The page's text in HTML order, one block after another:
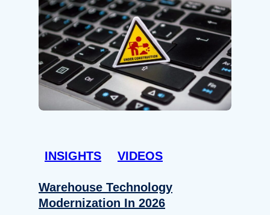
INSIGHTS VIDEOS
Warehouse Technology
Modernization In 2026